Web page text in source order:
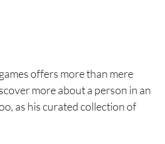
offers more than mere
more about a person in an
as his curated collection of